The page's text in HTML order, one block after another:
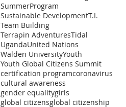
SummerProgram
Sustainable DevelopmentT.I.
Team Building
Terrapin AdventuresTidal
UgandaUnited Nations
Walden UniversityYouth
Youth Global Citizens Summit
certification programcoronavirus
cultural awareness
gender equalitygirls
global citizensglobal citizenship